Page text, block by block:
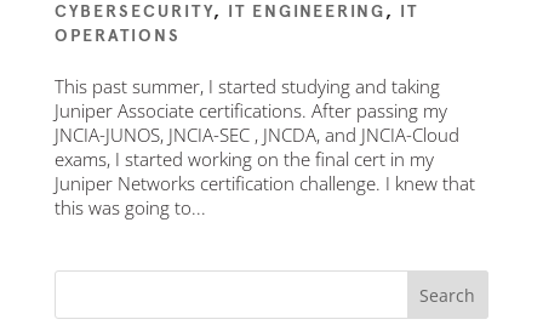
CYBERSECURITY, IT ENGINEERING, IT
OPERATIONS
This past summer, I started studying and taking
Juniper Associate certifications. After passing my
JNCIA-JUNOS, JNCIA-SEC , JNCDA, and JNCIA-Cloud
exams, I started working on the final cert in my
Juniper Networks certification challenge. I knew that
this was going to...